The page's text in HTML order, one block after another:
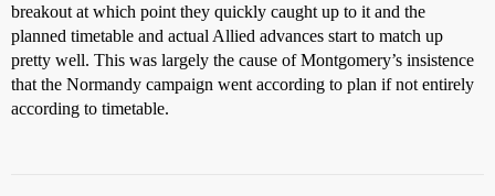
breakout at which point they quickly caught up to it and the
planned timetable and actual Allied advances start to match up
pretty well. This was largely the cause of Montgomery’s insistence
that the Normandy campaign went according to plan if not entirely
according to timetable.